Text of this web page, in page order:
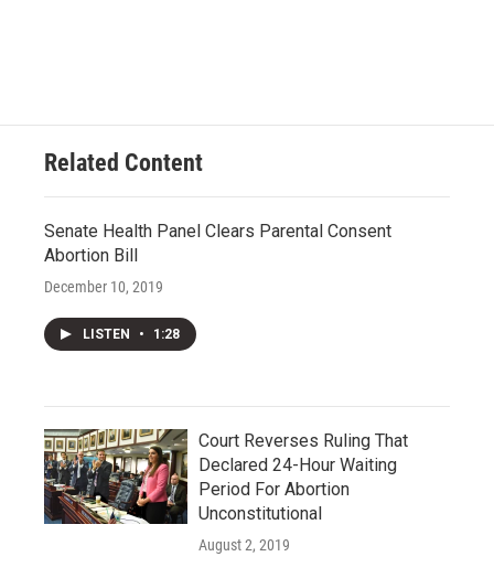
Related Content
Senate Health Panel Clears Parental Consent
Abortion Bill
December 10, 2019
LISTEN • 1:28
Court Reverses Ruling That
Declared 24-Hour Waiting
Period For Abortion
Unconstitutional
August 2, 2019